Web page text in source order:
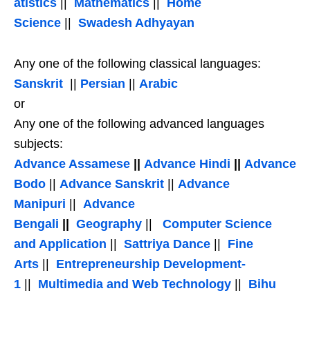
atistics
Mathematics
Home
Science
Swadesh Adhyayan
Any one of the following classical languages:
Sanskrit
Persian
Arabic
or
Any one of the following advanced languages
subjects:
Advance Assamese
Advance Hindi
Advance
Bodo
Advance Sanskrit
Advance
Manipuri
Advance
Bengali
Geography
Computer Science
and Application
Sattriya Dance
Fine
Arts
Entrepreneurship Development-
1
Multimedia and Web Technology Bihu